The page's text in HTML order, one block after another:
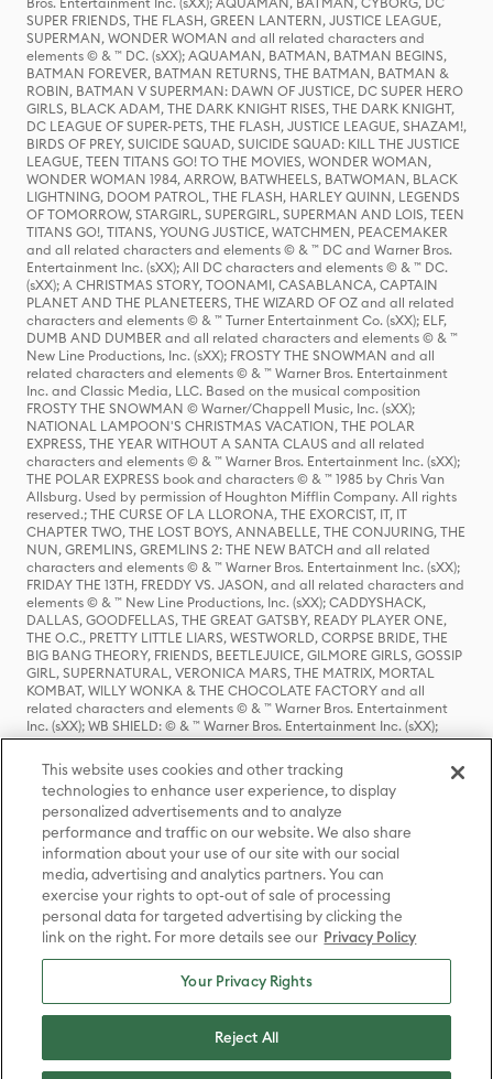
SUPER FRIENDS, THE FLASH, GREEN LANTERN, JUSTICE LEAGUE,
SUPERMAN, WONDER WOMAN and all related characters and
elements © & ™ DC. (sXX); AQUAMAN, BATMAN, BATMAN BEGINS,
BATMAN FOREVER, BATMAN RETURNS, THE BATMAN, BATMAN &
ROBIN, BATMAN V SUPERMAN: DAWN OF JUSTICE, DC SUPER HERO
GIRLS, BLACK ADAM, THE DARK KNIGHT RISES, THE DARK KNIGHT,
DC LEAGUE OF SUPER-PETS, THE FLASH, JUSTICE LEAGUE, SHAZAM!,
BIRDS OF PREY, SUICIDE SQUAD, SUICIDE SQUAD: KILL THE JUSTICE
LEAGUE, TEEN TITANS GO! TO THE MOVIES, WONDER WOMAN,
WONDER WOMAN 1984, ARROW, BATWHEELS, BATWOMAN, BLACK
LIGHTNING, DOOM PATROL, THE FLASH, HARLEY QUINN, LEGENDS
OF TOMORROW, STARGIRL, SUPERGIRL, SUPERMAN AND LOIS, TEEN
TITANS GO!, TITANS, YOUNG JUSTICE, WATCHMEN, PEACEMAKER
and all related characters and elements © & ™ DC and Warner Bros.
Entertainment Inc. (sXX); All DC characters and elements © & ™ DC.
(sXX); A CHRISTMAS STORY, TOONAMI, CASABLANCA, CAPTAIN
PLANET AND THE PLANETEERS, THE WIZARD OF OZ and all related
characters and elements © & ™ Turner Entertainment Co. (sXX); ELF,
DUMB AND DUMBER and all related characters and elements © & ™
New Line Productions, Inc. (sXX); FROSTY THE SNOWMAN and all
related characters and elements © & ™ Warner Bros. Entertainment
Inc. and Classic Media, LLC. Based on the musical composition
FROSTY THE SNOWMAN © Warner/Chappell Music, Inc. (sXX);
NATIONAL LAMPOON'S CHRISTMAS VACATION, THE POLAR
EXPRESS, THE YEAR WITHOUT A SANTA CLAUS and all related
characters and elements © & ™ Warner Bros. Entertainment Inc. (sXX);
THE POLAR EXPRESS book and characters © & ™ 1985 by Chris Van
Allsburg. Used by permission of Houghton Mifflin Company. All rights
reserved.; THE CURSE OF LA LLORONA, THE EXORCIST, IT, IT
CHAPTER TWO, THE LOST BOYS, ANNABELLE, THE CONJURING, THE
NUN, GREMLINS, GREMLINS 2: THE NEW BATCH and all related
characters and elements © & ™ Warner Bros. Entertainment Inc. (sXX);
FRIDAY THE 13TH, FREDDY VS. JASON, and all related characters and
elements © & ™ New Line Productions, Inc. (sXX); CADDYSHACK,
DALLAS, GOODFELLAS, THE GREAT GATSBY, READY PLAYER ONE,
THE O.C., PRETTY LITTLE LIARS, WESTWORLD, CORPSE BRIDE, THE
BIG BANG THEORY, FRIENDS, BEETLEJUICE, GILMORE GIRLS, GOSSIP
GIRL, SUPERNATURAL, VERONICA MARS, THE MATRIX, MORTAL
KOMBAT, WILLY WONKA & THE CHOCOLATE FACTORY and all
related characters and elements © & ™ Warner Bros. Entertainment
Inc. (sXX); WB SHIELD: © & ™ Warner Bros. Entertainment Inc. (sXX);
HOUSE OF THE DRAGON, GAME OF THRONES, and all related
characters and elements © & ™ Home Box Office, Inc. (sXX); CHILLING
ADVENTURES OF SABRINA, RIVERDALE © & ™ Warner Bros.
Entertainment Inc. Archie Comics and all related characters and
elements © & ™ Archie Comic Publications, Inc. Used with permission.
(sXX); SEINFELD and all related characters and elements © & ™ Castle
Rock Entertainment. (sXX); TED LASSO © & ™ Warner Bros.
Entertainment Inc. & Universal Television LLC (sXX); THE HOBBIT: AN
UNEXPECTED JOURNEY, THE HOBBIT: THE DESOLATION OF SMAUG,
THE HOBBIT: THE BATTLE OF THE FIVE ARMIES, THE LORD OF THE
RINGS: THE FELLOWSHIP OF THE RING, THE LORD OF THE RINGS: THE
TWO TOWERS, THE LORD OF THE RINGS: THE RETURN OF THE KING
and the names of the characters, items, events and places therein are
TM of The Saul Zaentz Company d/b/a Middle-earth Enterprises
under license to New Line Productions, Inc. (sXX), © Warner Bros.
Entertainment Inc. All rights reserved; WHERE THE WILD THINGS ARE
Entertainment Inc. (sXX); WIZARDING WORLD and all related
trademarks, characters, names, and indicia are © & ™ Warner Bros.
This website uses cookies and other tracking
technologies to enhance user experience, to display
personalized advertisements and to analyze
performance and traffic on our website. We also share
information about your use of our site with our social
media, advertising and analytics partners. You can
exercise your rights to opt-out of sale of processing
personal data for targeted advertising by clicking the
link on the right. For more details see our Privacy Policy
Your Privacy Rights
Reject All